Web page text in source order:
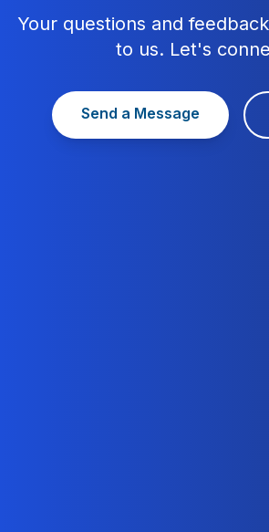
Your questions and
to us. Let's
Send a Message